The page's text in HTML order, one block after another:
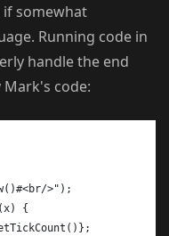
if somewhat
Running code in
handle the end
code:
>");
{